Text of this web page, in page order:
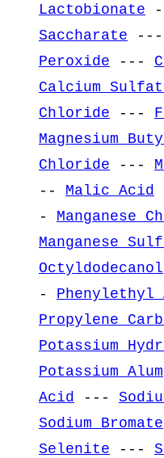
Lactobionate
Saccharate ---
Peroxide ---
Calcium
Chloride ---
Magnesium
Chloride ---
-- Malic Acid
- Manganese
Manganese
Octyldodecanol
- Phenylethyl
Propylene
Potassium
Potassium Alum
Acid
---
Sodium Bromate
Selenite ---